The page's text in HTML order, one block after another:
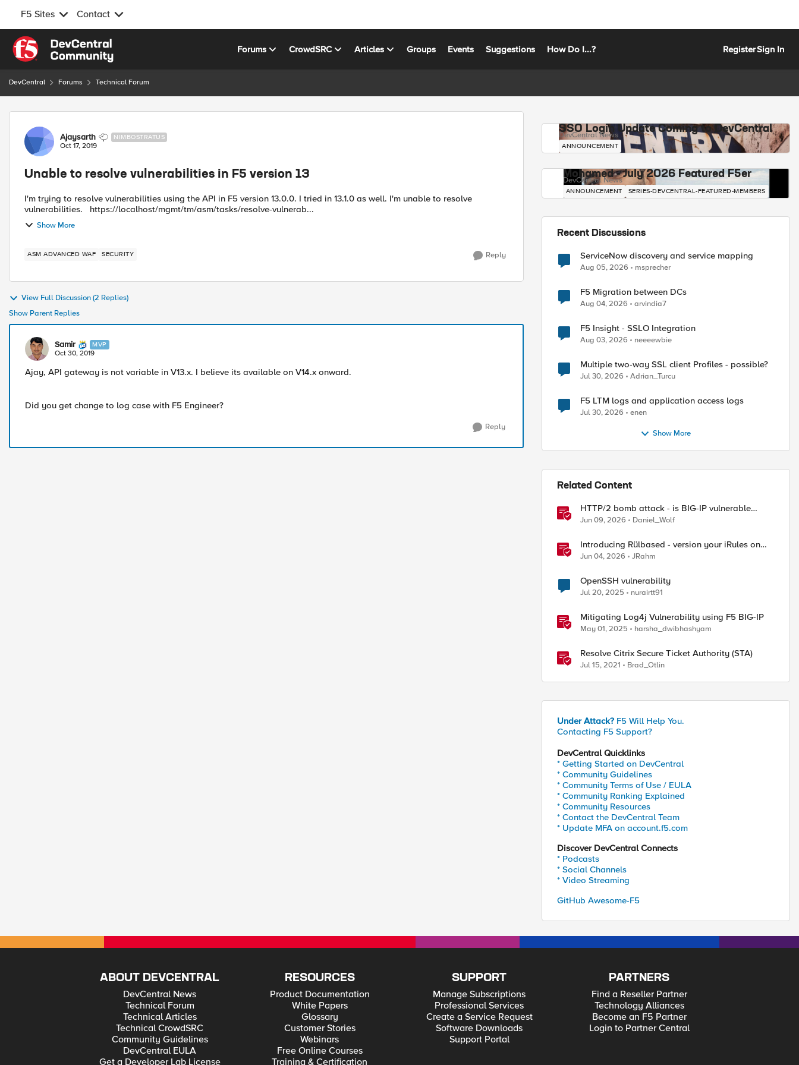
F5 Sites Contact
Skip to content
Forums CrowdSRC Articles Groups Events Suggestions How Do I...? RegisterSign In
DevCentral Forums Technical Forum
Forum Discussion
Ajaysarth NIMBOSTRATUS
Oct 17, 2019
Unable to resolve vulnerabilities in F5 version 13
I'm trying to resolve vulnerabilities using the API in F5 version 13.0.0. I tried in 13.1.0 as well. I'm unable to resolve
vulnerabilities. https://localhost/mgmt/tm/asm/tasks/resolve-vulnerab...
Show More
ASM ADVANCED WAF SECURITY Reply
View Full Discussion (2 Replies)
Show Parent Replies
Samir MVP
Oct 30, 2019
Ajay, API gateway is not variable in V13.x. I believe its available on V14.x onward.
Did you get change to log case with F5 Engineer?
Reply
SSO Login Update Coming to DevCentral
DevCentral News
ANNOUNCEMENT
Mohamed - July 2026 Featured F5er
DevCentral News
ANNOUNCEMENT SERIES-DEVCENTRAL-FEATURED-MEMBERS
Recent Discussions
ServiceNow discovery and service mapping
Aug 05, 2026 msprecher
F5 Migration between DCs
Aug 04, 2026 arvindia7
F5 Insight - SSLO Integration
Aug 03, 2026 neeeewbie
Multiple two-way SSL client Profiles - possible?
Jul 30, 2026 Adrian_Turcu
F5 LTM logs and application access logs
Jul 30, 2026 enen
Show More
Related Content
HTTP/2 bomb attack - is BIG-IP vulnerable
against CVE-2026-49975?
Jun 09, 2026 Daniel_Wolf
Introducing Rülbased - version your iRules on
BIG-IP!
Jun 04, 2026 JRahm
OpenSSH vulnerability
Jul 20, 2025 nurairtt91
Mitigating Log4j Vulnerability using F5 BIG-IP
May 01, 2025 harsha_dwibhashyam
Resolve Citrix Secure Ticket Authority (STA)
Jul 15, 2021 Brad_Otlin
Under Attack? F5 Will Help You.
Contacting F5 Support?
DevCentral Quicklinks
* Getting Started on DevCentral
* Community Guidelines
* Community Terms of Use / EULA
* Community Ranking Explained
* Community Resources
* Contact the DevCentral Team
* Update MFA on account.f5.com
Discover DevCentral Connects
* Podcasts
* Social Channels
* Video Streaming
GitHub Awesome-F5
ABOUT DEVCENTRAL
DevCentral News
Technical Forum
Technical Articles
Technical CrowdSRC
Community Guidelines
DevCentral EULA
Get a Developer Lab License
RESOURCES
Product Documentation
White Papers
Glossary
Customer Stories
Webinars
Free Online Courses
Training & Certification
SUPPORT
Manage Subscriptions
Professional Services
Create a Service Request
Software Downloads
Support Portal
PARTNERS
Find a Reseller Partner
Technology Alliances
Become an F5 Partner
Login to Partner Central